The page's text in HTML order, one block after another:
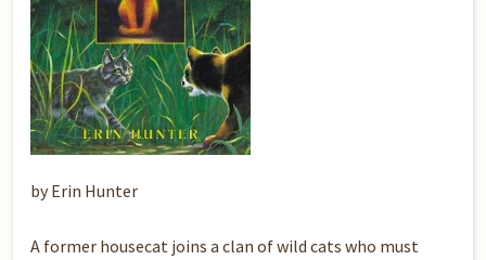
by Erin Hunter
A former housecat joins a clan of wild cats who must